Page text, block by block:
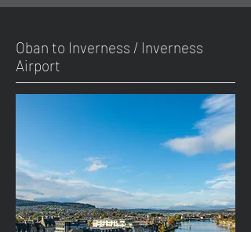
Oban to Inverness / Inverness
Airport